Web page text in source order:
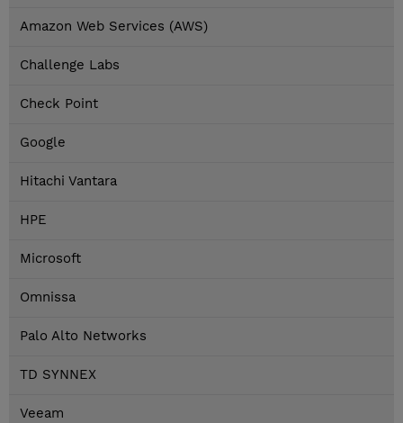
Amazon Web Services (AWS)
Challenge Labs
Check Point
Google
Hitachi Vantara
HPE
Microsoft
Omnissa
Palo Alto Networks
TD SYNNEX
Veeam